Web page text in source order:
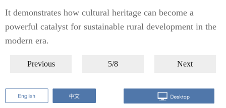
It demonstrates how cultural heritage can become a
powerful catalyst for sustainable rural development in the
modern era.
Previous 5/8 Next